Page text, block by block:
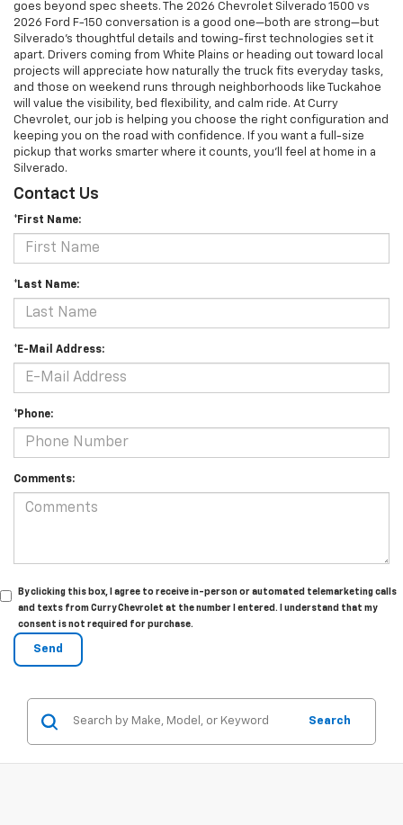
goes beyond spec sheets. The 2026 Chevrolet Silverado 1500 vs
2026 Ford F-150 conversation is a good one—both are strong—but
Silverado’s thoughtful details and towing-first technologies set it
apart. Drivers coming from White Plains or heading out toward local
projects will appreciate how naturally the truck fits everyday tasks,
and those on weekend runs through neighborhoods like Tuckahoe
will value the visibility, bed flexibility, and calm ride. At Curry
Chevrolet, our job is helping you choose the right configuration and
keeping you on the road with confidence. If you want a full-size
pickup that works smarter where it counts, you’ll feel at home in a
Silverado.
Contact Us
*First Name:
*Last Name:
*E-Mail Address:
*Phone:
Comments:
By clicking this box, I agree to receive in-person or automated telemarketing calls
and texts from Curry Chevrolet at the number I entered. I understand that my
consent is not required for purchase.
Search